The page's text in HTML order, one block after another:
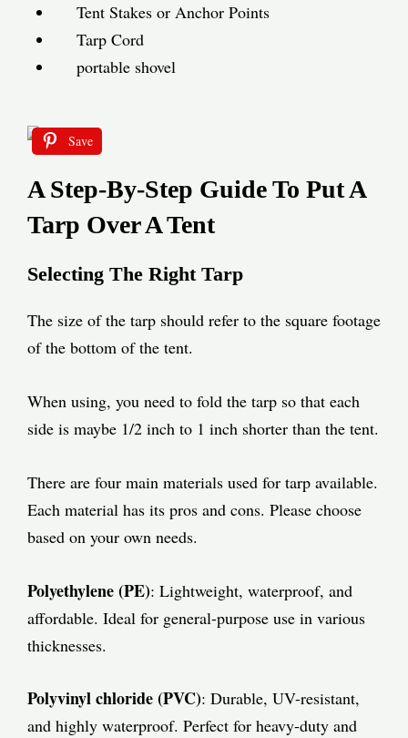
Tent Stakes or Anchor Points
Tarp Cord
portable shovel
Save
A Step-By-Step Guide To Put A
Tarp Over A Tent
Selecting The Right Tarp
The size of the tarp should refer to the square footage
of the bottom of the tent.
When using, you need to fold the tarp so that each
side is maybe 1/2 inch to 1 inch shorter than the tent.
There are four main materials used for tarp available.
Each material has its pros and cons. Please choose
based on your own needs.
Polyethylene (PE): Lightweight, waterproof, and
affordable. Ideal for general-purpose use in various
thicknesses.
Polyvinyl chloride (PVC): Durable, UV-resistant,
and highly waterproof. Perfect for heavy-duty and